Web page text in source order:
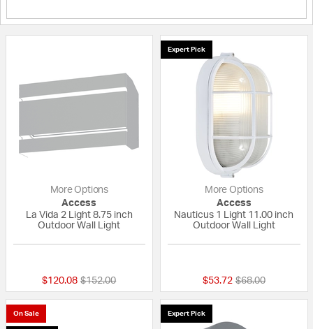
More Options
Access
La Vida 2 Light 8.75 inch
Outdoor Wall Light
$120.08 Price reduced from
$152.00to
Expert Pick
More Options
Access
Nauticus 1 Light 11.00 inch
Outdoor Wall Light
$53.72 Price reduced
$68.00to
On Sale Expert Pick